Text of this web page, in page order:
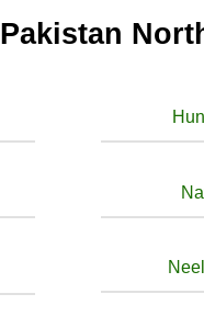
Pakistan